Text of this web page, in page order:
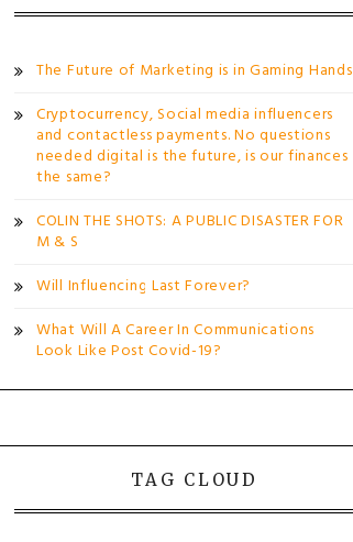
The Future of Marketing is in Gaming Hands
Cryptocurrency, Social media influencers
and contactless payments. No questions
needed digital is the future, is our finances
the same?
COLIN THE SHOTS: A PUBLIC DISASTER FOR
M & S
Will Influencing Last Forever?
What Will A Career In Communications
Look Like Post Covid-19?
TAG CLOUD